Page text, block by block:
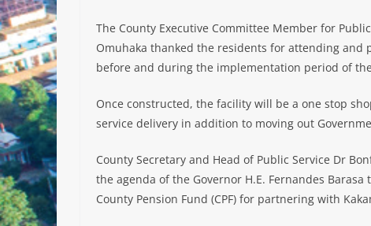
The County Executive Committee Member for
Omuhaka thanked the residents for attending
before and during the implementation period of
Once constructed, the facility will be a one stop
service delivery in addition to moving out
County Secretary and Head of Public Service Dr
the agenda of the Governor H.E. Fernandes
County Pension Fund (CPF) for partnering with